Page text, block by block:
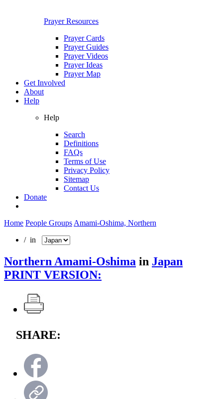
Prayer Resources
Prayer Cards
Prayer Guides
Prayer Videos
Prayer Ideas
Prayer Map
Get Involved
About
Help
Help
Search
Definitions
FAQs
Terms of Use
Privacy Policy
Sitemap
Contact Us
Donate
Home People Groups Amami-Oshima, Northern
/ in
Northern Amami-Oshima in Japan
PRINT VERSION:
SHARE: